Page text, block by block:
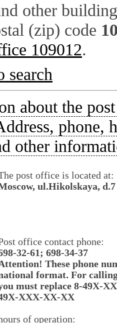
other
(zip) code
109012.
search
about the
phone,
other
post office is located at:
ul.Hikolskaya, d.7
office contact phone:
32-61; 698-34-37
These phone
format. For
must replace 8-49X-
XXX-XX-XX
of operation: